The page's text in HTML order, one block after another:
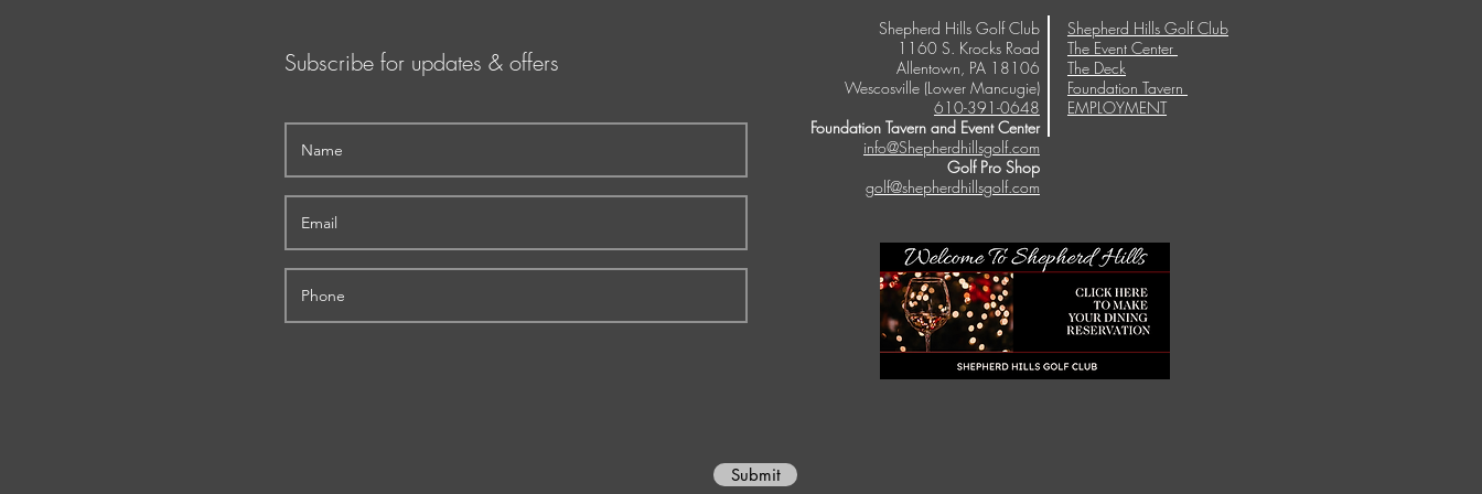
Subscribe for updates & offers
Submit
Shepherd Hills Golf Club
The Event Center
The Deck
Foundation Tavern
EMPLOYMENT
Shepherd Hills Golf Club
1160 S. Krocks Road
Allentown, PA 18106
Wescosville (Lower Mancugie)
610-391-0648
Foundation Tavern and Event Center
info@Shepherdhillsgolf.com
Golf Pro Shop
golf@shepherdhillsgolf.com